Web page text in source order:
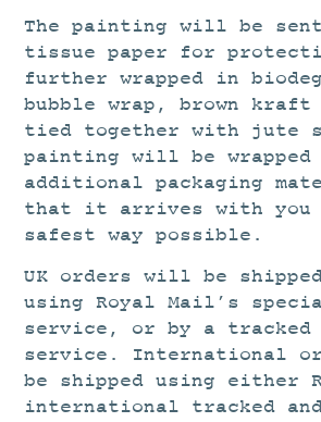
The painting will be sent
tissue paper for
further wrapped in
bubble wrap, brown kraft
tied together with jute
painting will be wrapped
additional packaging
that it arrives with you
safest way possible.
UK orders will be
using Royal Mail’s
service, or by a tracked
service. International
be shipped using either
international tracked